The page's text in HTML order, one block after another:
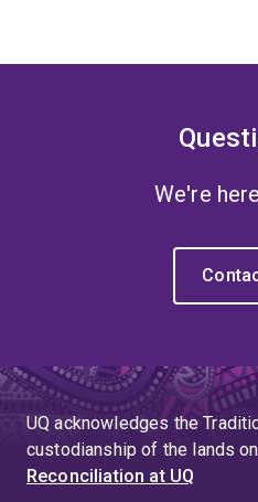
We're
UQ acknowledges the
custodianship of the lands
Reconciliation at UQ